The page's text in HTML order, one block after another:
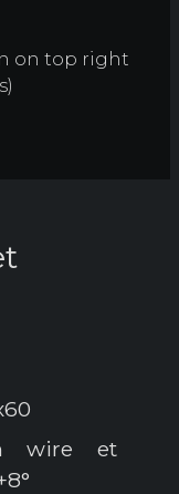
on top right
wire et